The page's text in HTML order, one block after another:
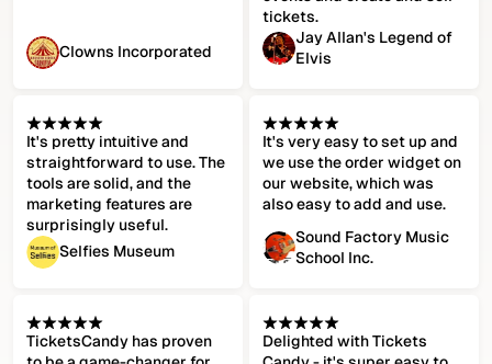
Clowns Incorporated
tickets.
Jay Allan's Legend of
Elvis
It's pretty intuitive and
straightforward to use. The
tools are solid, and the
marketing features are
surprisingly useful.
Selfies Museum
It's very easy to set up and
we use the order widget on
our website, which was
also easy to add and use.
Sound Factory Music
School Inc.
TicketsCandy has proven
Delighted with Tickets